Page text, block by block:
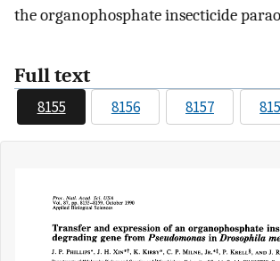
the organophosphate insecticide
Full text
8155 8156 8157